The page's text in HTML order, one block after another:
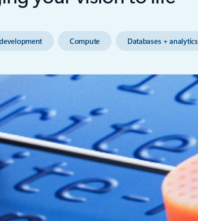
Compute Databases + analytics